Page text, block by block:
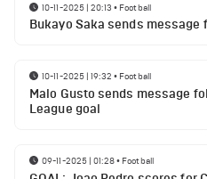
10-11-2025 | 20:13 • Football
Bukayo Saka sends message
10-11-2025 | 19:32 • Football
Malo Gusto sends message
League goal
09-11-2025 | 01:28• Football